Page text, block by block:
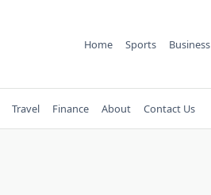
Home Sports Business
Travel Finance About Contact Us